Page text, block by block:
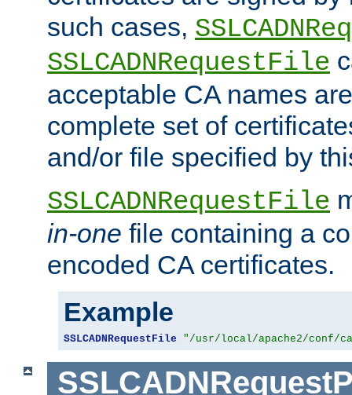
such cases,
SSLCADNRequestFile
acceptable CA names
complete set of
and/or file specified by
SSLCADNRequestFile
in-one file containing a
encoded CA certificates.
Example
SSLCADNRequestFile "/usr/local/apache2/conf/